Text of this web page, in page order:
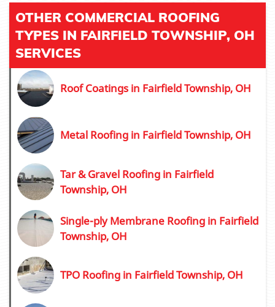
OTHER COMMERCIAL ROOFING
TYPES IN FAIRFIELD TOWNSHIP, OH
SERVICES
Roof Coatings in Fairfield Township, OH
Metal Roofing in Fairfield Township, OH
Tar & Gravel Roofing in Fairfield
Township, OH
Single-ply Membrane Roofing in Fairfield
Township, OH
TPO Roofing in Fairfield Township, OH